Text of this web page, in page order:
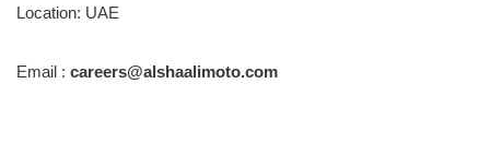
Location: UAE
Email : careers@alshaalimoto.com